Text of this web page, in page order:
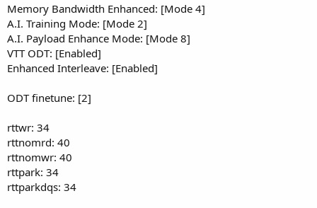
Memory Bandwidth Enhanced: [Mode 4]
A.I. Training Mode: [Mode 2]
A.I. Payload Enhance Mode: [Mode 8]
VTT ODT: [Enabled]
Enhanced Interleave: [Enabled]
ODT finetune: [2]
rttwr: 34
rttnomrd: 40
rttnomwr: 40
rttpark: 34
rttparkdqs: 34